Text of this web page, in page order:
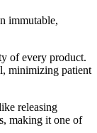
immutable,
of every product.
minimizing patient
releasing
making it one of